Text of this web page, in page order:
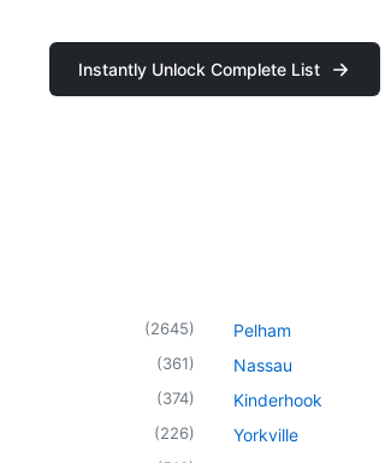
Instantly Unlock Complete List
(2645)
(361)
(374)
(226)
Pelham
Nassau
Kinderhook
Yorkville